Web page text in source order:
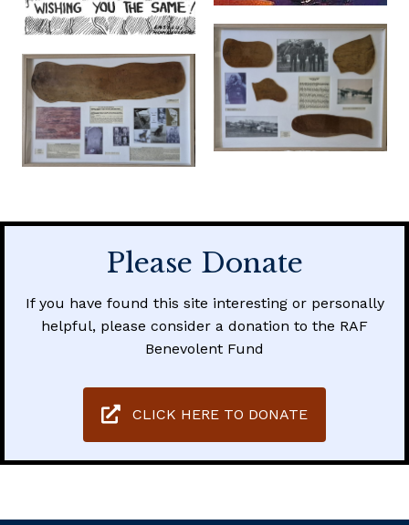
Please Donate
If you have found this site interesting or personally
helpful, please consider a donation to the RAF
Benevolent Fund
CLICK HERE TO DONATE